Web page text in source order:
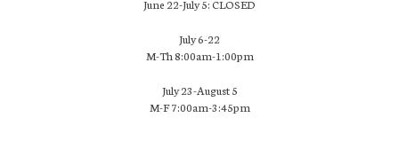
June 22-July 5: CLOSED
July 6-22
M-Th 8:00am-1:00pm
July 23-August 5
M-F 7:00am-3:45pm